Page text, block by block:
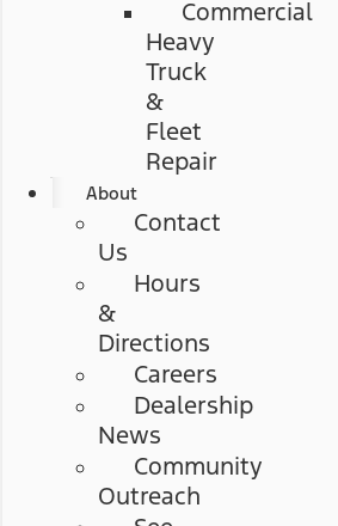
Commercial
Heavy
Truck
&
Fleet
Repair
About
Contact
Us
Hours
&
Directions
Careers
Dealership
News
Community
Outreach